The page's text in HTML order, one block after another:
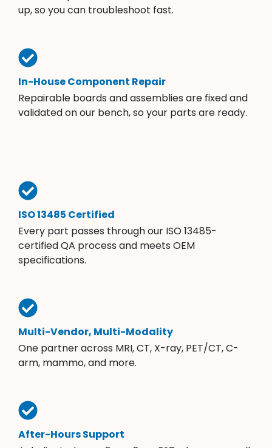
up, so you can troubleshoot fast.
In-House Component Repair
Repairable boards and assemblies are fixed and
validated on our bench, so your parts are ready.
ISO 13485 Certified
Every part passes through our ISO 13485-
certified QA process and meets OEM
specifications.
Multi-Vendor, Multi-Modality
One partner across MRI, CT, X-ray, PET/CT, C-
arm, mammo, and more.
After-Hours Support